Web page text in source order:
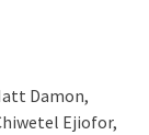
Damon,
Ejiofor,